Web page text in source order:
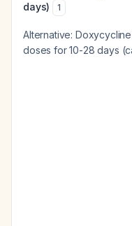
days)
1
Alternative:
doses for 10-28 days